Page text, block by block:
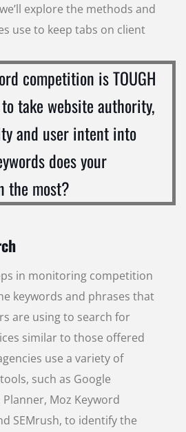
explore the methods and
use to keep tabs on client
competition is TOUGH
take website authority,
and user intent into
does your
the most?
in monitoring competition
keywords and phrases that
are using to search for
similar to those offered
use a variety of
such as Google
Moz Keyword
SEMrush, to identify the